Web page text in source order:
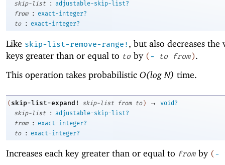
skip-list
: adjustable-skip-list?
from
:
exact-integer?
to
: exact-integer?
Like skip-list-remove-range! , but also decreases the
keys greater than or equal to to by (- to from).
This operation takes probabilistic O(log N) time.
( skip-list-expand! skip-list from to ) →
void?
skip-list
: adjustable-skip-list?
from
:
exact-integer?
to
: exact-integer?
Increases each key greater than or equal to from by ( -